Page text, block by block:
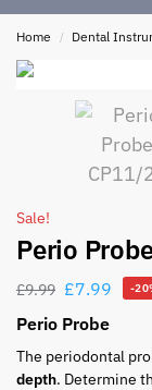
Home / Dental
Sale!
Perio
£9.99 £7.99 -
Perio Probe
The periodontal
depth. Determine